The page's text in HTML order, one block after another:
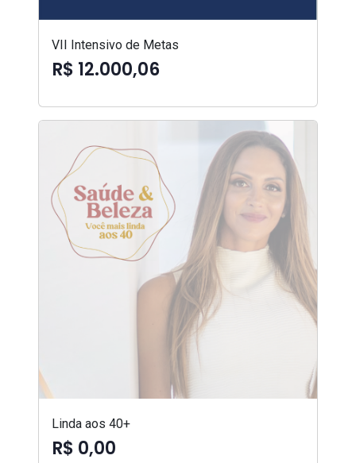
VII Intensivo de Metas
R$ 12.000,06
Linda aos 40+
R$ 0,00